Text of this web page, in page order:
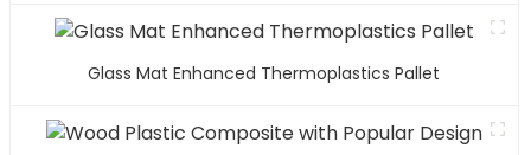
Glass Mat Enhanced Thermoplastics Pallet